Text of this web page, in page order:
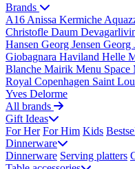
Brands
A16 Anissa Kermiche
Christofle Daum
Hansen Georg Jensen Georg
Giobagnara Haviland Helle
Blanche Mairik Menu Space
Royal Copenhagen Saint
Yves Delorme
All brands
Gift Ideas
For Her For Him Kids
Dinnerware
Dinnerware Serving platters